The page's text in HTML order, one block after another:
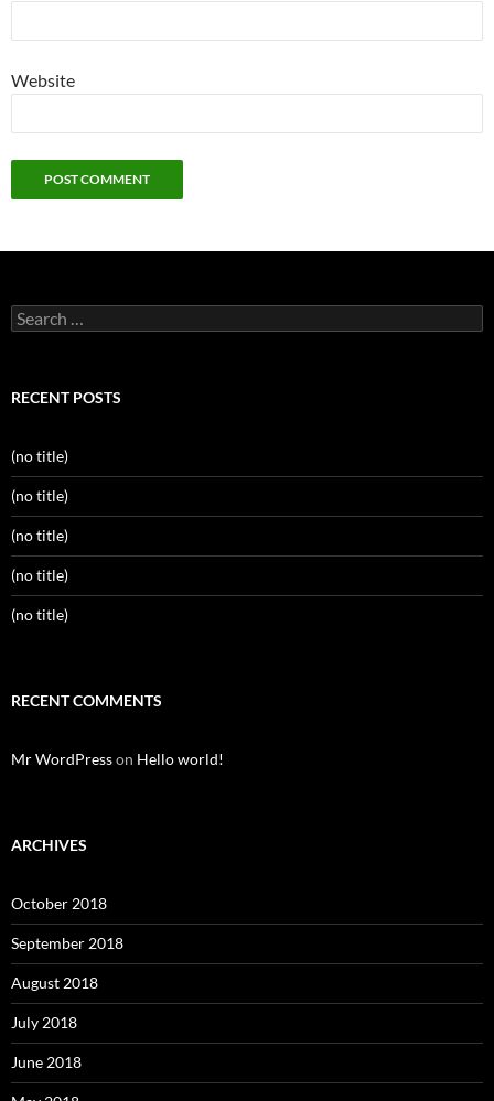
Website
Search
for:
RECENT POSTS
(no title)
(no title)
(no title)
(no title)
(no title)
RECENT COMMENTS
Mr WordPresson Hello world!
ARCHIVES
October 2018
September 2018
August 2018
July 2018
June 2018